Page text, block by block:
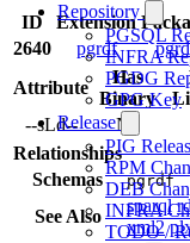
Repository
PGSQL
INFRA
PGDG
GPG Key
Release
PIG
RPM
DEB
INFRA
TODO /
ID Extension
2640
pgrdf
Attribute
Has
Binary
--sLd--
No
Relationships
Schemas
pgrdf
See Also
sparql
xml2